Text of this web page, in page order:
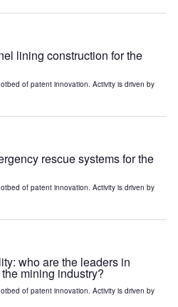
lining construction for the
of patent innovation. Activity is driven by
rescue systems for the
of patent innovation. Activity is driven by
who are the leaders in
mining industry?
of patent innovation. Activity is driven by